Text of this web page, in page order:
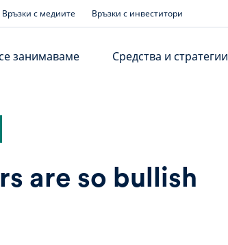
Връзки с медиите Връзки с инвеститори
занимаваме Средства и стратегии
are so bullish